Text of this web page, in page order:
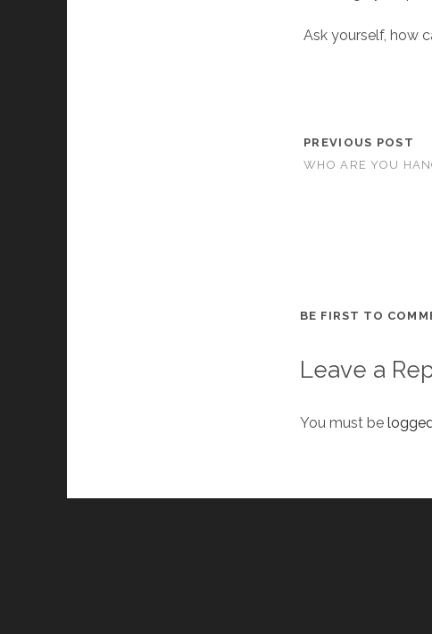
Ask yourself, how
PREVIOUS POST
WHO ARE YOU
BE FIRST TO
Leave a
You must be